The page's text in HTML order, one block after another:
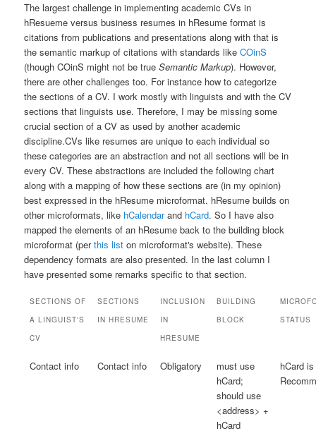
The largest challenge in implementing academic CVs in
hResueme versus business resumes in hResume format is
citations from publications and presentations along with that is
the semantic markup of citations with standards likeCOinS
(though COinS might not be trueSemantic Markup). However,
there are other challenges too. For instance how to categorize
the sections of a CV. I work mostly with linguists and with the CV
sections that linguists use. Therefore, I may be missing some
crucial section of a CV as used by another academic
discipline.CVs like resumes are unique to each individual so
these categories are an abstraction and not all sections will be in
every CV. These abstractions are included the following chart
along with a mapping of how these sections are (in my opinion)
best expressed in the hResume microformat. hResume builds on
other microformats, like hCalendarand hCard. So I have also
mapped the elements of an hResume back to the building block
microformat (perthis list on microformat's website). These
dependency formats are also presented. In the last column I
have presented some remarks specific to that section.
SECTIONS OF
A LINGUIST'S
CV
SECTIONS
IN HRESUME
INCLUSION
IN
HRESUME
BUILDING
BLOCK
STATUS
Contact info Contact info Obligatory
must use
hCard;
should use
<address> +
hCard
hCard